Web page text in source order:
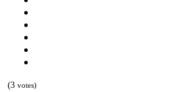
(3 votes)